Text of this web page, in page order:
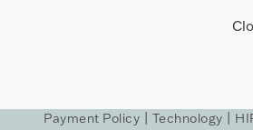
Payment Policy Technology